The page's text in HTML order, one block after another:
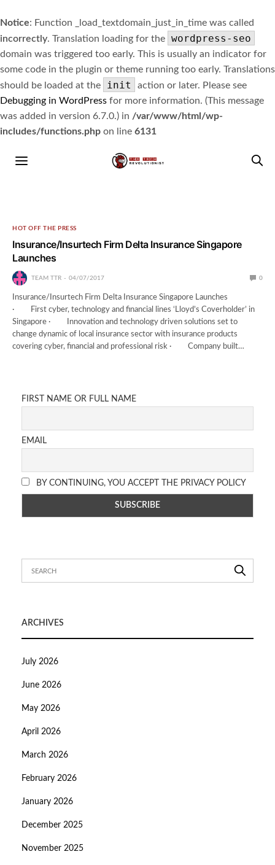
Notice: Function _load_textdomain_just_in_time was called
incorrectly. Translation loading for the wordpress-seo
domain was triggered too early. This is usually an indicator for
some code in the plugin or theme running too early. Translations
should be loaded at the
init
action or later. Please see
Debugging in WordPress for more information. (This message
was added in version 6.7.0.) in /var/www/html/wp-
includes/functions.php on line 6131
HOT OFF THE PRESS
Insurance/Insurtech Firm Delta Insurance Singapore
Launches
TEAM TTR 04/07/2017 0
Insurance/Insurtech Firm Delta Insurance Singapore Launches
· First cyber, technology and financial lines ‘Lloyd’s Coverholder’ in
Singapore · Innovation and technology driven solutions set to
change dynamic of local insurance sector with insurance products
covering cyber, financial and professional risk · Company built…
FIRST NAME OR FULL NAME
EMAIL
BY CONTINUING, YOU ACCEPT THE PRIVACY POLICY
ARCHIVES
July 2026
June 2026
May 2026
April 2026
March 2026
February 2026
January 2026
December 2025
November 2025